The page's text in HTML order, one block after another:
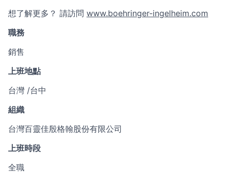
想了解更多？ 請訪問 www.boehringer-ingelheim.com
職務
銷售
上班地點
台灣 /台中
組織
台灣百靈佳殷格翰股份有限公司
上班時段
全職